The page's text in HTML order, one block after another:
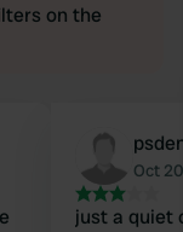
on the
Oct
just a quiet